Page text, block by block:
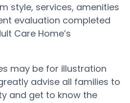
style, services, amenities
evaluation completed
Care Home’s
may be for illustration
advise all families to
and get to know the